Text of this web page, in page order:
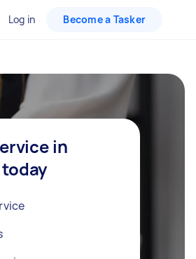
Log in Become a Tasker
in